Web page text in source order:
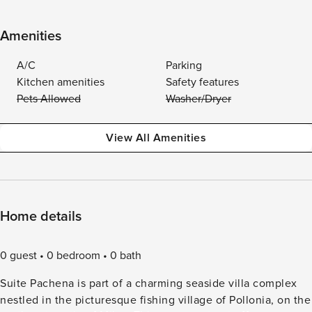
Amenities
A/C
Parking
Kitchen amenities
Safety features
Pets Allowed
Washer/Dryer
View All Amenities
Home details
0 guest 0 bedroom
0 bath
Suite Pachena is part of a charming seaside villa complex
nestled in the picturesque fishing village of Pollonia, on the